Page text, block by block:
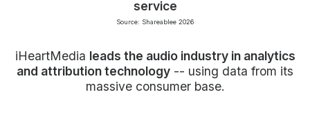
service
Source: Shareablee 2026
iHeartMedia leads the audio industry in analytics
and attribution technology -- using data from its
massive consumer base.